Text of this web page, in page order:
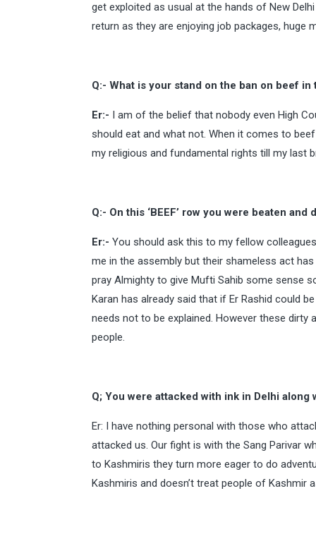
get exploited as usual at the hands of New
return as they are enjoying job packages, huge
Q:- What is your stand on the ban on beef in
Er:- I am of the belief that nobody even High
should eat and what not. When it comes to
my religious and fundamental rights till my last
Q:- On this ‘BEEF’ row you were beaten
Er:- You should ask this to my fellow
me in the assembly but their shameless act
pray Almighty to give Mufti Sahib some sense
Karan has already said that if Er Rashid could
needs not to be explained. However these
people.
Q; You were attacked with ink in Delhi
Er: I have nothing personal with those who
attacked us. Our fight is with the Sang Parivar
to Kashmiris they turn more eager to do
Kashmiris and doesn’t treat people of Kashmir